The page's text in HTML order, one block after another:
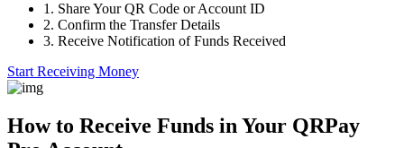
1. Share Your QR Code or Account ID
2. Confirm the Transfer Details
3. Receive Notification of Funds Received
Start Receiving Money
How to Receive Funds in Your QRPay